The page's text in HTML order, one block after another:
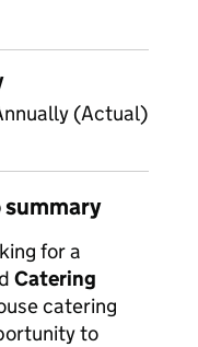
(Actual)
for a
Catering
catering
to